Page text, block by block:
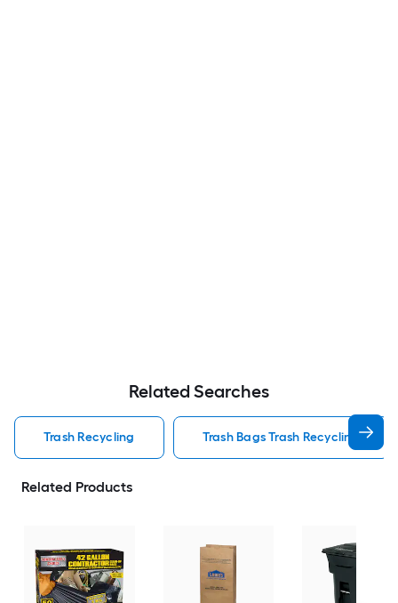
Related Searches
Trash Recycling Trash Bags Trash Recycling
Related Products